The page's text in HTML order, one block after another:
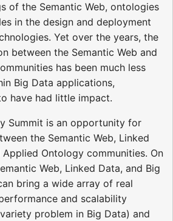
of the Semantic Web, ontologies
in the design and deployment
Yet over the years, the
between the Semantic Web and
has been much less
Big Data applications,
have had little impact.
Summit is an opportunity for
the Semantic Web, Linked
Applied Ontology communities. On
Web, Linked Data, and Big
bring a wide array of real
and scalability
problem in Big Data) and